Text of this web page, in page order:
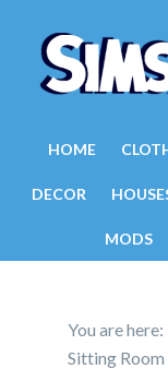
HOME
DECOR
MODS
You are here:
Sitting